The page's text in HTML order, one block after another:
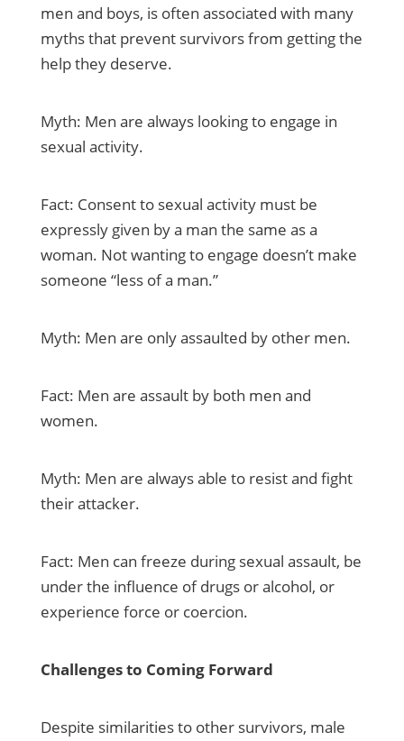
men and boys, is often associated with many
myths that prevent survivors from getting the
help they deserve.
Myth: Men are always looking to engage in
sexual activity.
Fact: Consent to sexual activity must be
expressly given by a man the same as a
woman. Not wanting to engage doesn’t make
someone “less of a man.”
Myth: Men are only assaulted by other men.
Fact: Men are assault by both men and
women.
Myth: Men are always able to resist and fight
their attacker.
Fact: Men can freeze during sexual assault, be
under the influence of drugs or alcohol, or
experience force or coercion.
Challenges to Coming Forward
Despite similarities to other survivors, male